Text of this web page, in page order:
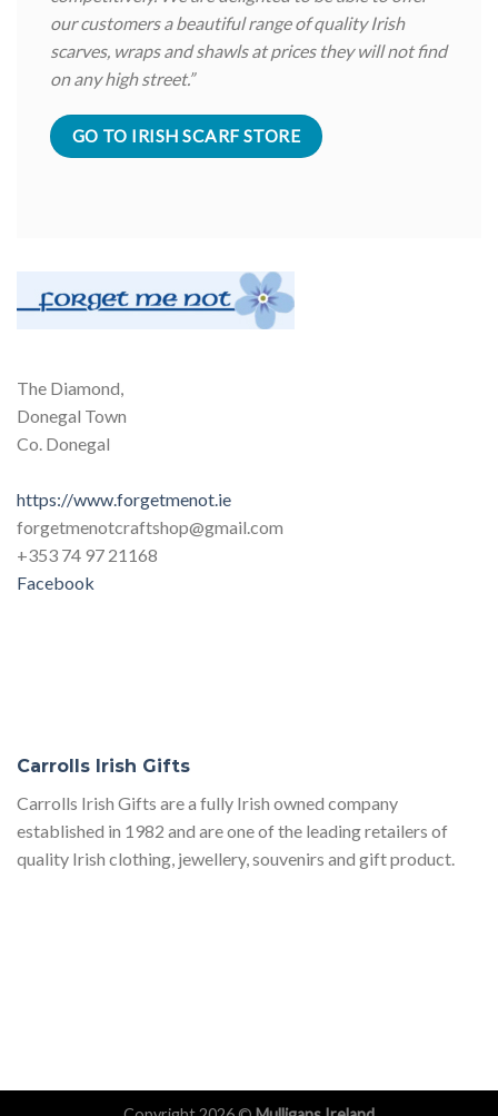
our customers a beautiful range of quality Irish
scarves, wraps and shawls at prices they will not find
on any high street.”
GO TO IRISH SCARF STORE
The Diamond,
Donegal Town
Co. Donegal
https://www.forgetmenot.ie
forgetmenotcraftshop@gmail.com
+353 74 97 21168
Facebook
Carrolls Irish Gifts
Carrolls Irish Gifts are a fully Irish owned company
established in 1982 and are one of the leading retailers of
quality Irish clothing, jewellery, souvenirs and gift product.